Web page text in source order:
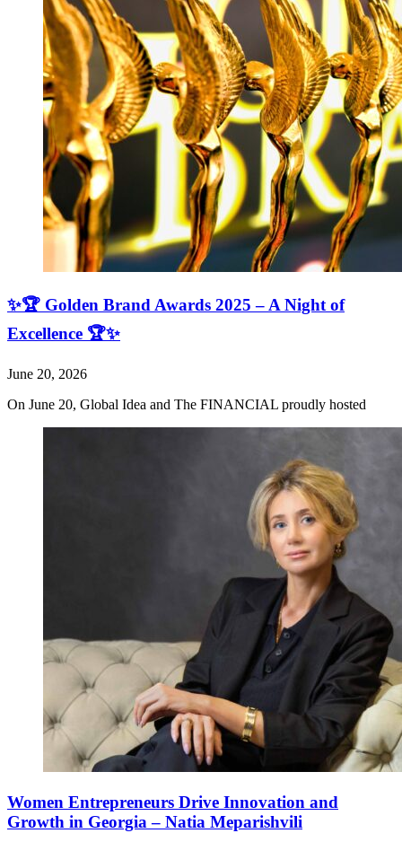
✨🏆 Golden Brand Awards 2025 – A Night of
Excellence 🏆✨
June 20, 2026
On June 20, Global Idea and The FINANCIAL proudly hosted
Women Entrepreneurs Drive Innovation and
Growth in Georgia – Natia Meparishvili